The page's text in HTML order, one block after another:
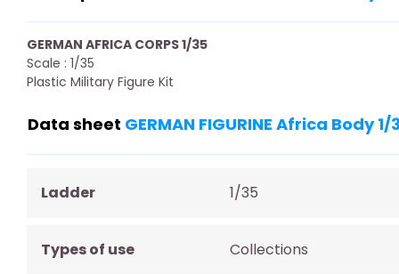
GERMAN AFRICA CORPS 1/35
Scale : 1/35
Plastic Military Figure Kit
Data sheet GERMAN FIGURINE Africa Body 1/
Ladder 1/35
Types of use Collections